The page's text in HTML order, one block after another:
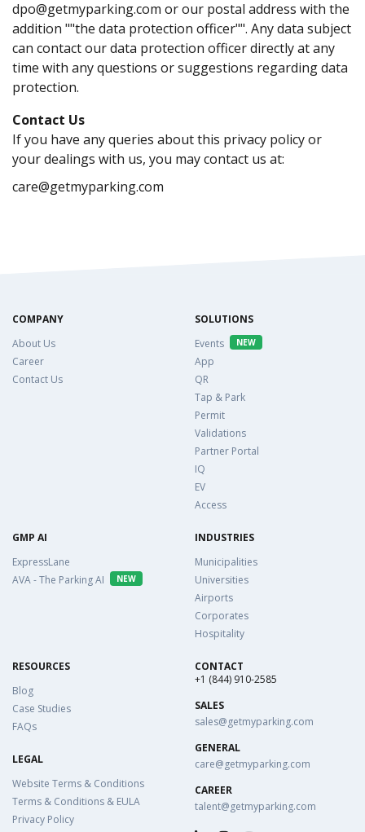
dpo@getmyparking.com or our postal address with the
addition ""the data protection officer"". Any data subject
can contact our data protection officer directly at any
time with any questions or suggestions regarding data
protection.
Contact Us
If you have any queries about this privacy policy or
your dealings with us, you may contact us at:
care@getmyparking.com
COMPANY
About Us
Career
Contact Us
SOLUTIONS
Events
NEW
App
QR
Tap & Park
Permit
Validations
Partner Portal
IQ
EV
Access
GMP AI
ExpressLane
AVA - The Parking AI
NEW
INDUSTRIES
Municipalities
Universities
Airports
Corporates
Hospitality
RESOURCES
Blog
Case Studies
FAQs
LEGAL
Website Terms & Conditions
Terms & Conditions & EULA
Privacy Policy
CONTACT
+1 (844) 910-2585
SALES
sales@getmyparking.com
GENERAL
care@getmyparking.com
CAREER
talent@getmyparking.com